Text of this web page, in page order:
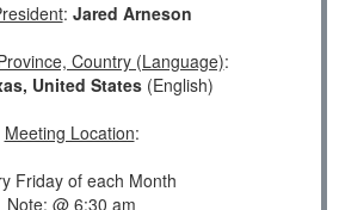
: Jared Arneson
Country (Language):
United States(English)
Meeting Location:
Friday of each Month
Note: @ 6:30 am